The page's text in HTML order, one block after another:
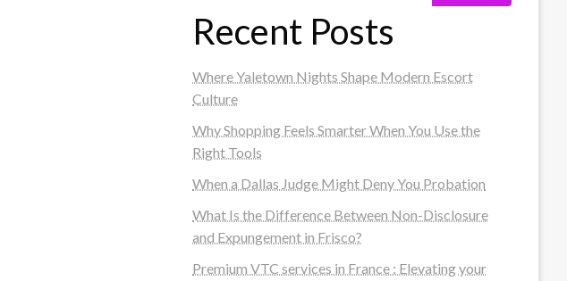
Recent Posts
Where Yaletown Nights Shape Modern Escort
Culture
Why Shopping Feels Smarter When You Use the
Right Tools
When a Dallas Judge Might Deny You Probation
What Is the Difference Between Non-Disclosure
and Expungement in Frisco?
Premium VTC services in France : Elevating your